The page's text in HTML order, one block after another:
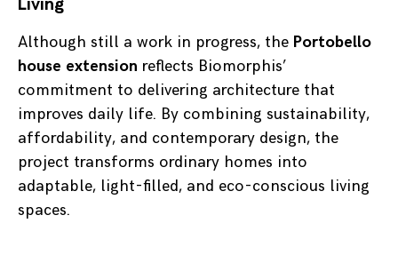
Although still a work in progress, the Portobello
house extension reflects Biomorphis’
commitment to delivering architecture that
improves daily life. By combining sustainability,
affordability, and contemporary design, the
project transforms ordinary homes into
adaptable, light-filled, and eco-conscious living
spaces.